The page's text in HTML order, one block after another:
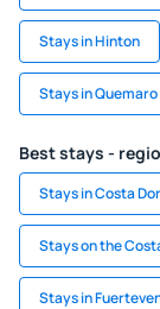
Stays in Hinton
Stays in Quemaro
Best stays -
Stays in Costa
Stays on the
Stays in